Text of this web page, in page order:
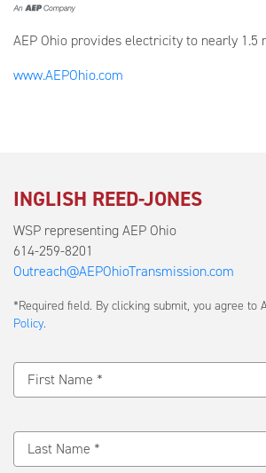
AEP Ohio provides electricity to nearly 1.5
www.AEPOhio.com
INGLISH REED-JONES
WSP representing AEP Ohio
614-259-8201
Outreach@AEPOhioTransmission.com
*Required field. By clicking submit, you agree to
Policy.
First Name *
Last Name *